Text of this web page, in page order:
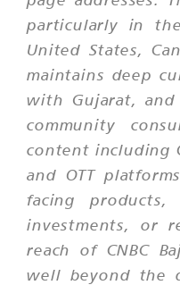
particularly in
United States,
maintains deep
with Gujarat,
community
content including
and OTT
facing products,
investments, or
reach of CNBC
well beyond the